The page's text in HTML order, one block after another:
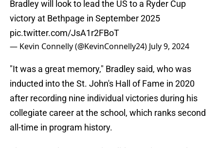
Bradley will look to lead the US to a Ryder Cup
victory at Bethpage in September 2025
pic.twitter.com/JsA1r2FBoT
— Kevin Connelly (@KevinConnelly24) July 9, 2024
"It was a great memory," Bradley said, who was
inducted into the St. John's Hall of Fame in 2020
after recording nine individual victories during his
collegiate career at the school, which ranks second
all-time in program history.